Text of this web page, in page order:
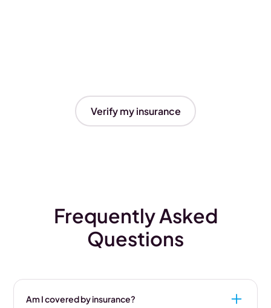
Verify my insurance
Frequently Asked
Questions
Am I covered by insurance?